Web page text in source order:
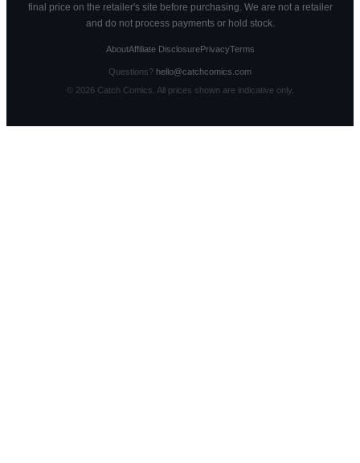
final price on the retailer's site before purchasing. We are not a retailer
and do not process payments or hold stock.
AboutAffiliate DisclosurePrivacyTerms
Questions? hello@catchcomics.com
© 2026Catch Comics. All prices shown are indicative only.